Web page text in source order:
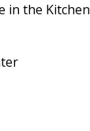
in the Kitchen